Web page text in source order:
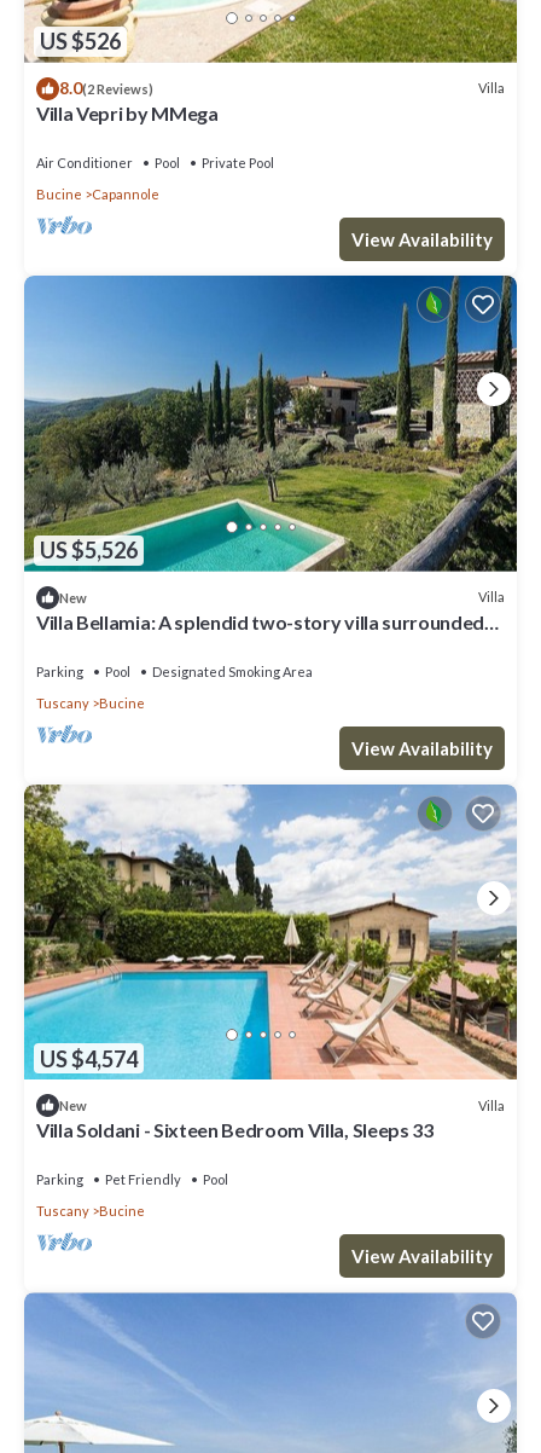
US $526
8.0(2 Reviews) Villa
Villa Vepri by MMega
Air Conditioner Pool
Private Pool
Bucine
Capannole
View Availability
US $5,526
New Villa
Villa Bellamia: A splendid two-story villa surrounded
Parking Pool
Designated Smoking Area
Tuscany
Bucine
View Availability
US $4,574
New Villa
Villa Soldani - Sixteen Bedroom Villa, Sleeps 33
Parking Pet Friendly
Pool
Tuscany
Bucine
View Availability